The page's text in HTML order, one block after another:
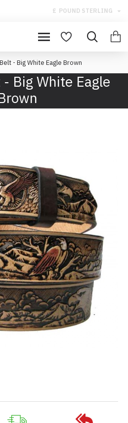
£ POUND STERLING
- Big White Eagle Brown
Big White Eagle